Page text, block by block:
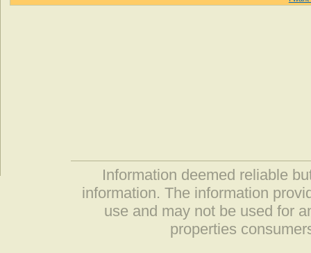
Information deemed reliable
information. The information
use and may not be used for
properties